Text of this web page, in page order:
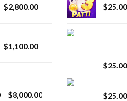
$2,800.00Price
$2,800.00
$1,100.00Price
$1,100.00
$8,000.00Price
$25.00
$25.00
$25.00